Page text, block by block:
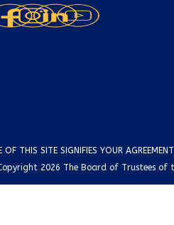
OF THIS SITE SIGNIFIES YOUR
2026 The Board of Trustees of